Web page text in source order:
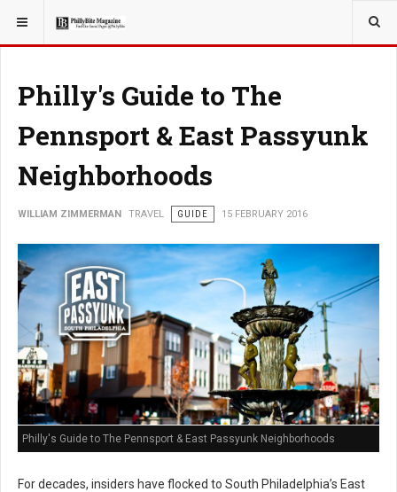
YOU ARE HERE: TRAVEL
Philly's Guide to The
Pennsport & East Passyunk
Neighborhoods
WILLIAM ZIMMERMAN TRAVEL GUIDE 15 FEBRUARY 2016
Philly's Guide to The Pennsport & East Passyunk Neighborhoods
For decades, insiders have flocked to South Philadelphia’s East